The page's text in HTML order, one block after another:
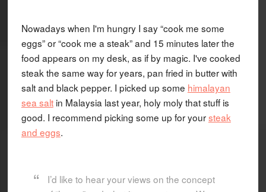
Nowadays when I'm hungry I say “cook me some
eggs” or “cook me a steak” and 15 minutes later the
food appears on my desk, as if by magic. I've cooked
steak the same way for years, pan fried in butter with
salt and black pepper. I picked up some himalayan
sea saltin Malaysia last year, holy moly that stuff is
good. I recommend picking some up for yoursteak
and eggs.
I’d like to hear your views on the concept